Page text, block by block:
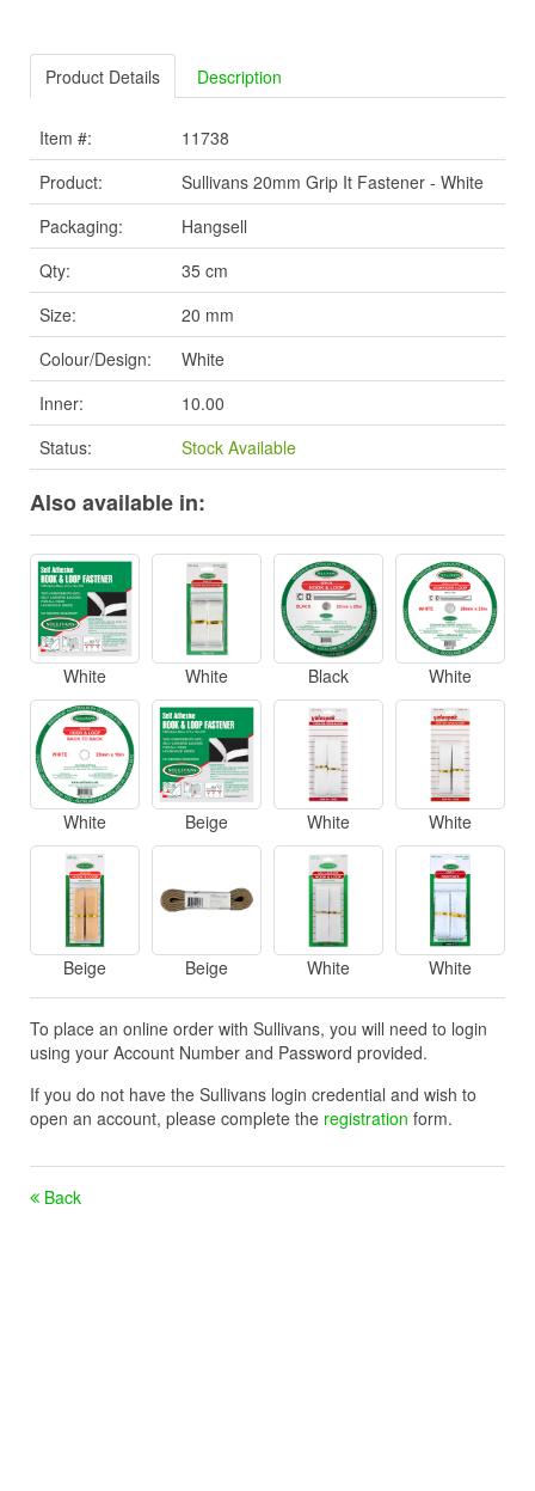
Product Details Description
Item #:
11738
Product:
Sullivans 20mm Grip It Fastener - White
Packaging:
Hangsell
Qty:
35 cm
Size:
20 mm
Colour/Design:
White
Inner:
10.00
Status:
Stock Available
Also available in:
White White Black White
White Beige White White
Beige Beige White White
To place an online order with Sullivans, you will need to login
using your Account Number and Password provided.
If you do not have the Sullivans login credential and wish to
open an account, please complete the registration form.
Back